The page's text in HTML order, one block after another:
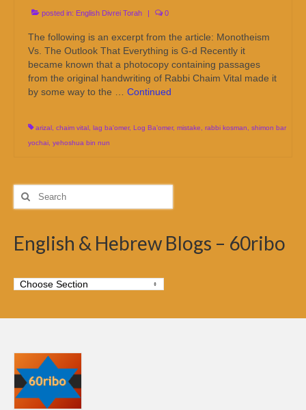
posted in: English Divrei Torah | 0
The following is an excerpt from the article: Monotheism
Vs. The Outlook That Everything is G-d Recently it
became known that a photocopy containing passages
from the original handwriting of Rabbi Chaim Vital made it
by some way to the … Continued
arizal chaim vital lag ba'omer, Log Ba’omer, mistake rabbi kosman
shimon bar
yochai yehoshua bin nun
Search
for:
English & Hebrew Blogs – 60ribo